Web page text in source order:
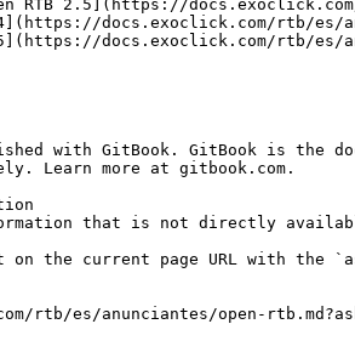
RTB 2.5](https://
docs.exoclick.com/rtb/es/
docs.exoclick.com/rtb/es/
with GitBook. GitBook is the
Learn more at gitbook.com.
that is not directly
on the current page URL with
rtb/es/anunciantes/open-